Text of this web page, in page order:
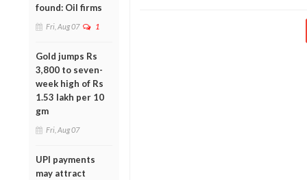
found: Oil firms
Fri, Aug 07 1
Gold jumps Rs
3,800 to seven-
week high of Rs
1.53 lakh per 10
gm
Fri, Aug 07
UPI payments
may attract